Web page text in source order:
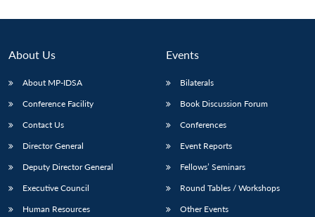
LIBRARY
menu
MP-
Open
Publications
menu
Membership
menu
About Us
About MP-IDSA
Conference Facility
Contact Us
Director General
Deputy Director General
Executive Council
Human Resources
Events
Bilaterals
Book Discussion Forum
Conferences
Event Reports
Fellows’ Seminars
Round Tables / Workshops
Other Events